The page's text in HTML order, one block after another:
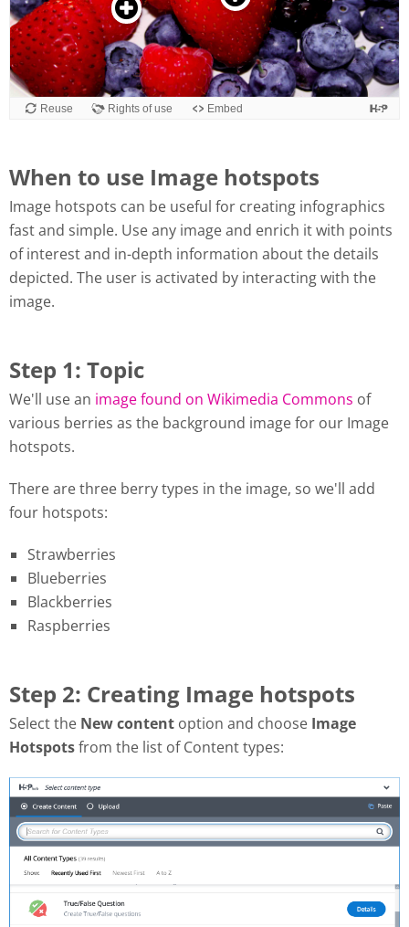
When to use Image hotspots
Image hotspots can be useful for creating infographics
fast and simple. Use any image and enrich it with points
of interest and in-depth information about the details
depicted. The user is activated by interacting with the
image.
Step 1: Topic
We'll use an image found on Wikimedia Commons of
various berries as the background image for our Image
hotspots.
There are three berry types in the image, so we'll add
four hotspots:
Strawberries
Blueberries
Blackberries
Raspberries
Step 2: Creating Image hotspots
Select the New content option and choose Image
Hotspotsfrom the list of Content types: